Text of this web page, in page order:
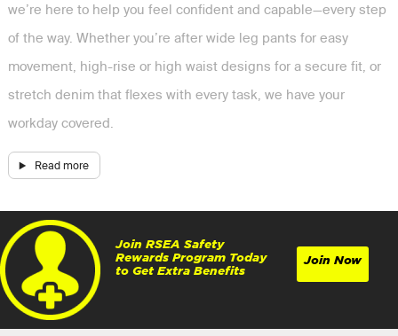
we’re here to help you feel confident and capable—every step
of the way. Whether you’re after wide leg pants for easy
movement, high-rise or high waist designs for a secure fit, or
stretch denim that flexes with every task, we have your
workday covered.
Join RSEA Safety
Rewards Program Today
to Get Extra Benefits
Join Now